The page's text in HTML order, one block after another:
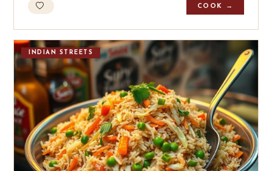
COOK →
INDIAN STREETS